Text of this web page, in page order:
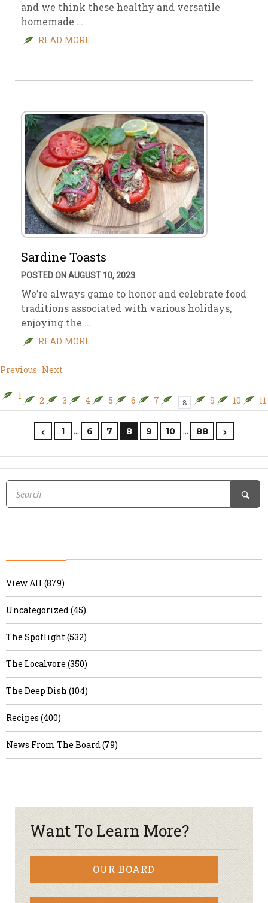
and we think these healthy and versatile
homemade …
READ MORE
Sardine Toasts
POSTED ON AUGUST 10, 2023
We’re always game to honor and celebrate food
traditions associated with various holidays,
enjoying the …
READ MORE
Previous Next
1 2 3 4 5 6 7 8 9 10 11
1 … 6 7 8 9 10 … 88
View All (879)
Uncategorized (45)
The Spotlight (532)
The Localvore (350)
The Deep Dish (104)
Recipes (400)
News From The Board (79)
Want To Learn More?
OUR BOARD